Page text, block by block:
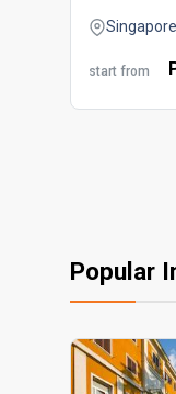
Singapore
start from
Popular